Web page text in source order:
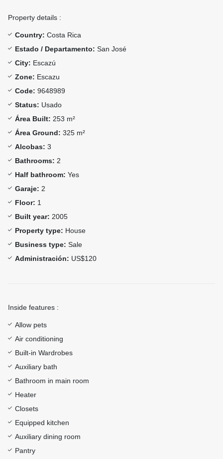
Property details :
Country: Costa Rica
Estado / Departamento: San José
City: Escazú
Zone: Escazu
Code: 9648989
Status: Usado
Área Built: 253 m²
Área Ground: 325 m²
Alcobas: 3
Bathrooms: 2
Half bathroom: Yes
Garaje: 2
Floor: 1
Built year: 2005
Property type: House
Business type: Sale
Administración: US$120
Inside features :
Allow pets
Air conditioning
Built-in Wardrobes
Auxiliary bath
Bathroom in main room
Heater
Closets
Equipped kitchen
Auxiliary dining room
Pantry